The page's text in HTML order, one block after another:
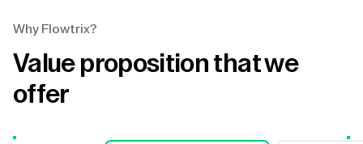
Why Flowtrix?
Value proposition that we
offer